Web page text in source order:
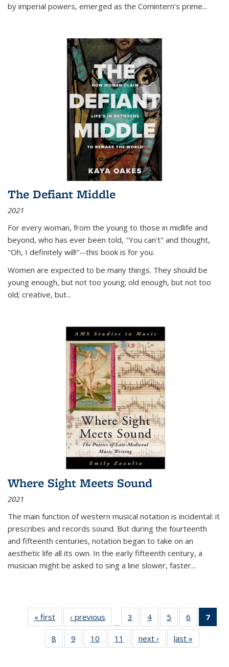
by imperial powers, emerged as the Comintern’s prime...
The Defiant Middle
2021
For every woman, from the young to those in midlife and
beyond, who has ever been told, "You can't" and thought,
"Oh, I definitely will!"--this book is for you.
Women are expected to be many things. They should be
young enough, but not too young; old enough, but not too
old; creative, but...
Where Sight Meets Sound
2021
The main function of western musical notation is incidental: it
prescribes and records sound. But during the fourteenth
and fifteenth centuries, notation began to take on an
aesthetic life all its own. In the early fifteenth century, a
musician might be asked to sing a line slower, faster...
« first
Thumbnail
list:
Publications
‹ previous
Thumbnail
list:
Publications
…
3
of 11
Thumbnail
list:
Publications
4
of 11
Thumbnail
list:
Publications
5
of 11
Thumbnail
list:
Publications
6
of 11
Thumbnail
7
8
of 11
Thumbnail
9
of 11
Thumbnail
10
of 11
Thumbnail
11
of 11
Thumbnail
next ›
Thumbnail
list:
last »